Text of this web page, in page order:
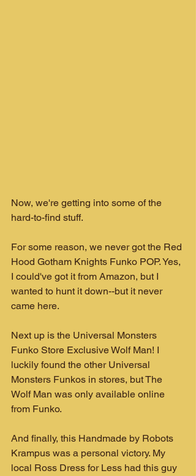
Now, we're getting into some of the
hard-to-find stuff.
For some reason, we never got the Red
Hood Gotham Knights Funko POP. Yes,
I could've got it from Amazon, but I
wanted to hunt it down--but it never
came here.
Next up is the Universal Monsters
Funko Store Exclusive Wolf Man! I
luckily found the other Universal
Monsters Funkos in stores, but The
Wolf Man was only available online
from Funko.
And finally, this Handmade by Robots
Krampus was a personal victory. My
local Ross Dress for Less had this guy